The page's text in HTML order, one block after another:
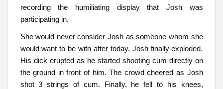
recording the humiliating display that Josh was
participating in.
She would never consider Josh as someone whom she
would want to be with after today. Josh finally exploded.
His dick erupted as he started shooting cum directly on
the ground in front of him. The crowd cheered as Josh
shot 3 strings of cum. Finally, he fell to his knees,